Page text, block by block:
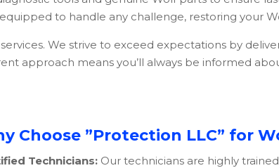
to handle any challenge, restoring your
We strive to exceed expectations by
approach means you’ll always be informed
Choose ”Protection LLC” for
Technicians:Our technicians are highly